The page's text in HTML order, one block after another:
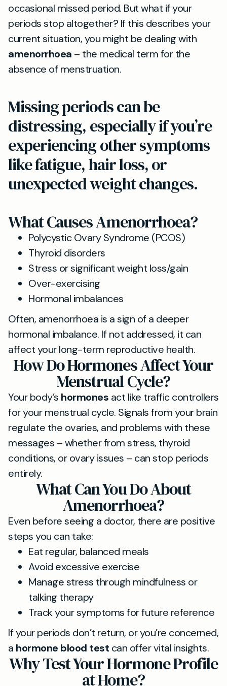
occasional missed period. But what if your
periods stop altogether? If this describes your
current situation, you might be dealing with
amenorrhoea – the medical term for the
absence of menstruation.
Missing periods can be
distressing, especially if you’re
experiencing other symptoms
like fatigue, hair loss, or
unexpected weight changes.
What Causes Amenorrhoea?
Polycystic Ovary Syndrome (PCOS)
Thyroid disorders
Stress or significant weight loss/gain
Over-exercising
Hormonal imbalances
Often, amenorrhoea is a sign of a deeper
hormonal imbalance. If not addressed, it can
affect your long-term reproductive health.
How Do Hormones Affect Your
Menstrual Cycle?
Your body’s hormones act like traffic controllers
for your menstrual cycle. Signals from your brain
regulate the ovaries, and problems with these
messages – whether from stress, thyroid
conditions, or ovary issues – can stop periods
entirely.
What Can You Do About
Amenorrhoea?
Even before seeing a doctor, there are positive
steps you can take:
Eat regular, balanced meals
Avoid excessive exercise
Manage stress through mindfulness or
talking therapy
Track your symptoms for future reference
If your periods don’t return, or you’re concerned,
a hormone blood test can offer vital insights.
Why Test Your Hormone Profile
at Home?